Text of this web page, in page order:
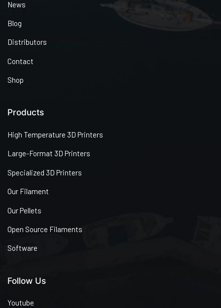
News
Blog
Distributors
Contact
Shop
Products
High Temperature 3D Printers
Large-Format 3D Printers
Specialized 3D Printers
Our Filament
Our Pellets
Open Source Filaments
Software
Follow Us
Youtube